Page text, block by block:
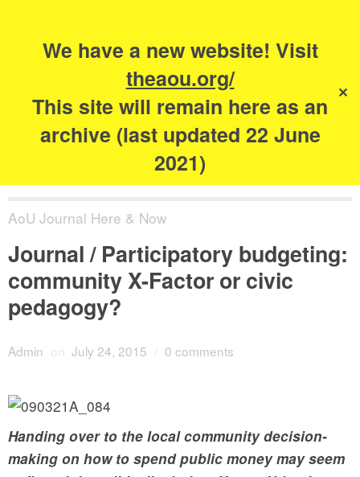
We have a new website! Visit
theaou.org/
This site will remain here as an
archive (last updated 22 June
2021)
✕
The Academy of
Urbanism
AoU Journal Here & Now
Journal / Participatory budgeting:
community X-Factor or civic
pedagogy?
Admin on July 24, 2015 0 comments
Handing over to the local community decision-
making on how to spend public money may seem